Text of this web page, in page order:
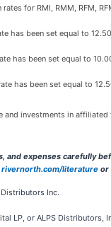
for RMI, RMM, RFM,
has been set equal to
has been set equal to
has been set equal to
and investments in affiliated
expenses carefully
rivernorth.com/literature or
Inc.
LP, or ALPS Distributors,